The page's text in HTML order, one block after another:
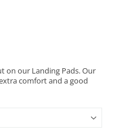
on our Landing Pads. Our
comfort and a good